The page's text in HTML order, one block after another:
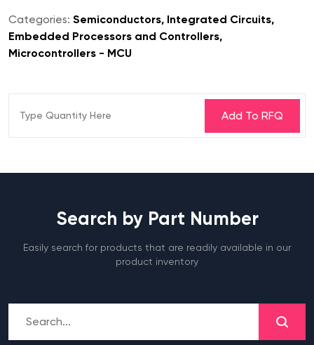
Categories: Semiconductors, Integrated Circuits,
Embedded Processors and Controllers,
Microcontrollers - MCU
Search by Part Number
Easily search for products that are readily available in our
product inventory